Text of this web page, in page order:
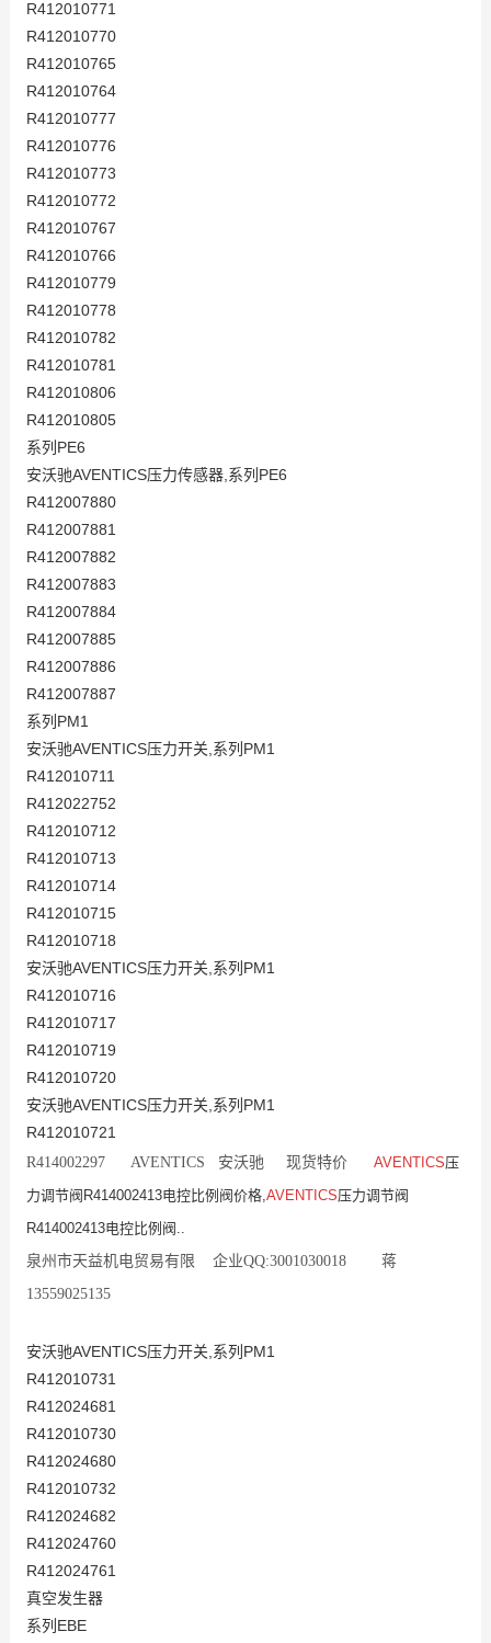
R412010771
R412010770
R412010765
R412010764
R412010777
R412010776
R412010773
R412010772
R412010767
R412010766
R412010779
R412010778
R412010782
R412010781
R412010806
R412010805
系列PE6
安沃驰AVENTICS压力传感器,系列PE6
R412007880
R412007881
R412007882
R412007883
R412007884
R412007885
R412007886
R412007887
系列PM1
安沃驰AVENTICS压力开关,系列PM1
R412010711
R412022752
R412010712
R412010713
R412010714
R412010715
R412010718
安沃驰AVENTICS压力开关,系列PM1
R412010716
R412010717
R412010719
R412010720
安沃驰AVENTICS压力开关,系列PM1
R412010721
R414002297 AVENTICS 安沃驰 现货特价 AVENTICS压
力调节阀R414002413电控比例阀价格,AVENTICS压力调节阀
R414002413电控比例阀..
泉州市天益机电贸易有限 企业QQ:3001030018 蒋
13559025135
安沃驰AVENTICS压力开关,系列PM1
R412010731
R412024681
R412010730
R412024680
R412010732
R412024682
R412024760
R412024761
真空发生器
系列EBE